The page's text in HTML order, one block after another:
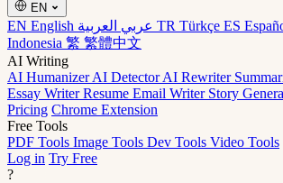
EN
EN English TR Türkçe ES
Indonesia 繁 繁體中文
AI Writing
AI HumanizerAI DetectorAI Rewriter
Essay WriterResume Email Writer Story
Pricing Chrome Extension
Free Tools
PDF Tools Image Tools Dev Tools Video Tools
Log in Try Free
?